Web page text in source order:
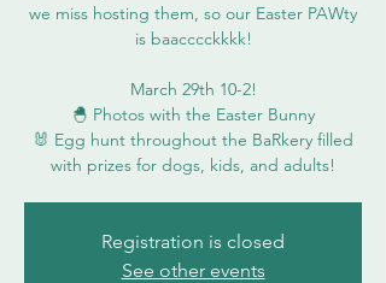
we miss hosting them, so our Easter PAWty
is baacccckkkk!
March 29th 10-2!
🐣 Photos with the Easter Bunny
🐰 Egg hunt throughout the BaRkery filled
with prizes for dogs, kids, and adults!
Registration is closed
See other events